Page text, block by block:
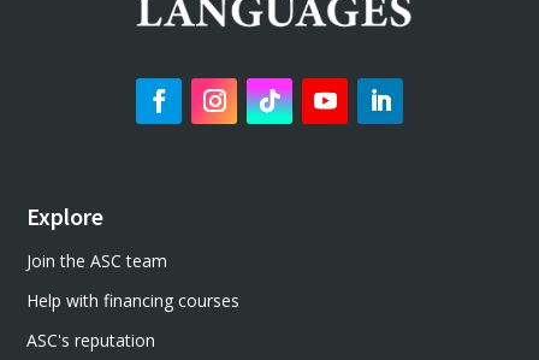
Explore
Join the ASC team
Help with financing courses
ASC's reputation